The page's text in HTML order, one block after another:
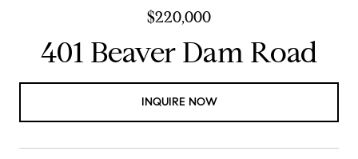
$220,000
401 Beaver Dam Road
INQUIRE NOW